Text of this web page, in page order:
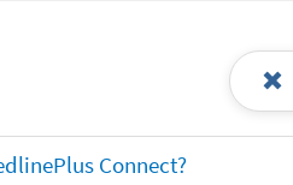
Connect?